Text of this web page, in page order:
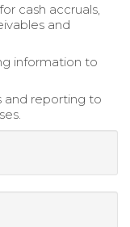
cash accruals,
and
information to
and reporting to